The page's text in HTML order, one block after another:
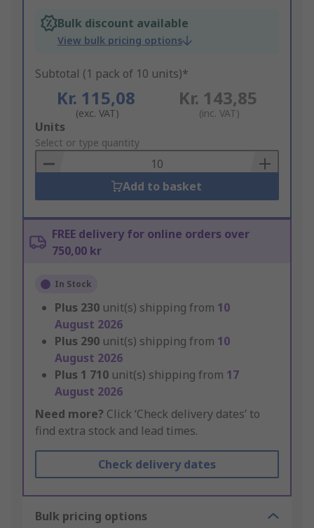
Bulk discount available
View bulk pricing options
Subtotal (1 pack of 10 units)*
Kr. 115,08
(exc. VAT)
Kr. 143,85
(inc. VAT)
Add
to
Basket
Units
Select or type quantity
Add to basket
FREE delivery for online orders over
750,00 kr
In Stock
Plus 230 unit(s) shipping from 10
August 2026
Plus 290 unit(s) shipping from 10
August 2026
Plus 1 710 unit(s) shipping from 17
August 2026
Need more? Click ‘Check delivery dates’ to
find extra stock and lead times.
Check delivery dates
Bulk pricing options